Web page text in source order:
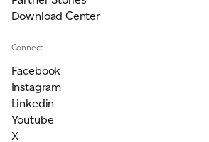
Download Center
Connect
Facebook
Instagram
Linkedin
Youtube
X